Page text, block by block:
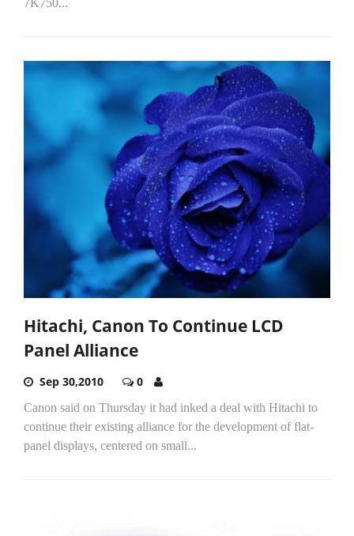
Hitachi, Canon To Continue LCD
Panel Alliance
Sep 30,2010 0
Canon said on Thursday it had inked a deal with Hitachi to
continue their existing alliance for the development of flat-
panel displays, centered on small...